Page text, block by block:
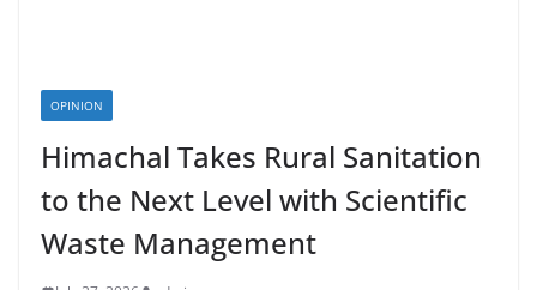
OPINION
Himachal Takes Rural Sanitation
to the Next Level with Scientific
Waste Management